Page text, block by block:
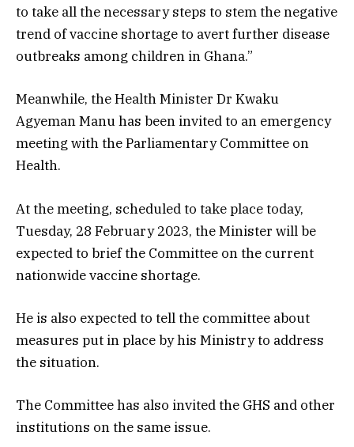
to take all the necessary steps to stem the negative
trend of vaccine shortage to avert further disease
outbreaks among children in Ghana.”
Meanwhile, the Health Minister Dr Kwaku
Agyeman Manu has been invited to an emergency
meeting with the Parliamentary Committee on
Health.
At the meeting, scheduled to take place today,
Tuesday, 28 February 2023, the Minister will be
expected to brief the Committee on the current
nationwide vaccine shortage.
He is also expected to tell the committee about
measures put in place by his Ministry to address
the situation.
The Committee has also invited the GHS and other
institutions on the same issue.